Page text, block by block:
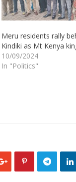
Meru residents rally
Kindiki as Mt Kenya
10/09/2024
In "Politics"